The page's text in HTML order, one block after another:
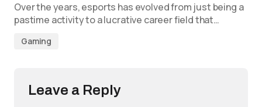
Over the years, esports has evolved from just being a
pastime activity to a lucrative career field that…
Gaming
Leave a Reply